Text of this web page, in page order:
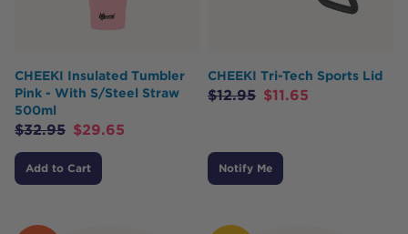
CHEEKI Insulated Tumbler
Pink - With S/Steel Straw
500ml
$32.95 $29.65
Add to Cart
CHEEKI Tri-Tech Sports Lid
$12.95 $11.65
Notify Me